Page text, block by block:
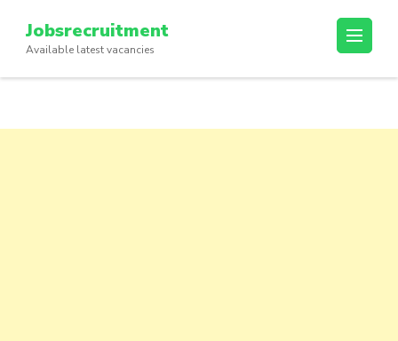
content
(Press
Jobsrecruitment
Available latest vacancies